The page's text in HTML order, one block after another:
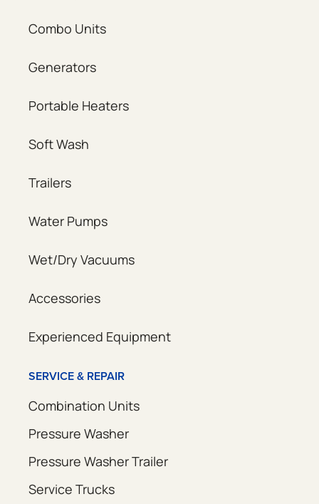
Combo Units
Generators
Portable Heaters
Soft Wash
Trailers
Water Pumps
Wet/Dry Vacuums
Accessories
Experienced Equipment
SERVICE & REPAIR
Combination Units
Pressure Washer
Pressure Washer Trailer
Service Trucks